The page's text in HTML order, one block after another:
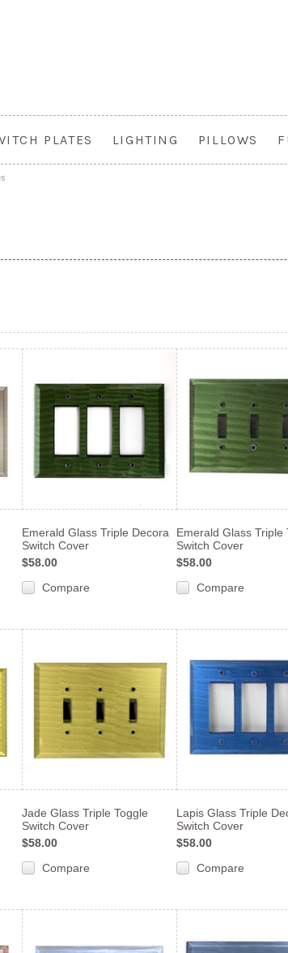
PLATES LIGHTING PILLOWS
Emerald Glass Triple Decora
Switch Cover
$58.00
Compare
Emerald Glass Triple
Switch Cover
$58.00
Compare
Jade Glass Triple Toggle
Switch Cover
$58.00
Compare
Lapis Glass Triple
Switch Cover
$58.00
Compare